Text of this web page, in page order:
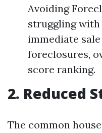
Avoiding
struggling with
immediate
foreclosures,
score ranking.
2. Reduced
The common